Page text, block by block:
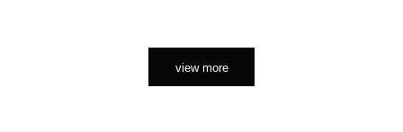
view more